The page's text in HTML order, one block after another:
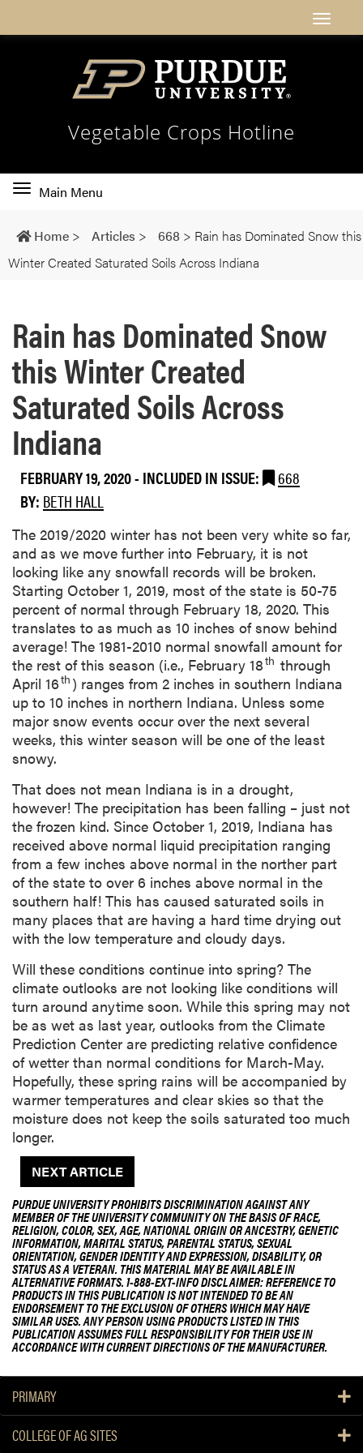
Vegetable Crops Hotline
Toggle
navigation
Main Menu
Home > Articles > 668 > Rain has Dominated Snow this
Winter Created Saturated Soils Across Indiana
Rain has Dominated Snow
this Winter Created
Saturated Soils Across
Indiana
FEBRUARY 19, 2020- INCLUDED IN ISSUE:
668
BY: BETH HALL
The 2019/2020 winter has not been very white so far,
and as we move further into February, it is not
looking like any snowfall records will be broken.
Starting October 1, 2019, most of the state is 50-75
percent of normal through February 18, 2020. This
translates to as much as 10 inches of snow behind
average! The 1981-2010 normal snowfall amount for
the rest of this season (i.e., February 18th through
April 16th ) ranges from 2 inches in southern Indiana
up to 10 inches in northern Indiana. Unless some
major snow events occur over the next several
weeks, this winter season will be one of the least
snowy.
That does not mean Indiana is in a drought,
however! The precipitation has been falling – just not
the frozen kind. Since October 1, 2019, Indiana has
received above normal liquid precipitation ranging
from a few inches above normal in the norther part
of the state to over 6 inches above normal in the
southern half! This has caused saturated soils in
many places that are having a hard time drying out
with the low temperature and cloudy days.
Will these conditions continue into spring? The
climate outlooks are not looking like conditions will
turn around anytime soon. While this spring may not
be as wet as last year, outlooks from the Climate
Prediction Center are predicting relative confidence
of wetter than normal conditions for March-May.
Hopefully, these spring rains will be accompanied by
warmer temperatures and clear skies so that the
moisture does not keep the soils saturated too much
longer.
NEXT ARTICLE
PURDUE UNIVERSITY PROHIBITS DISCRIMINATION AGAINST ANY
MEMBER OF THE UNIVERSITY COMMUNITY ON THE BASIS OF RACE,
RELIGION, COLOR, SEX, AGE, NATIONAL ORIGIN OR ANCESTRY, GENETIC
INFORMATION, MARITAL STATUS, PARENTAL STATUS, SEXUAL
ORIENTATION, GENDER IDENTITY AND EXPRESSION, DISABILITY, OR
STATUS AS A VETERAN. THIS MATERIAL MAY BE AVAILABLE IN
ALTERNATIVE FORMATS. 1-888-EXT-INFO DISCLAIMER: REFERENCE TO
PRODUCTS IN THIS PUBLICATION IS NOT INTENDED TO BE AN
ENDORSEMENT TO THE EXCLUSION OF OTHERS WHICH MAY HAVE
SIMILAR USES. ANY PERSON USING PRODUCTS LISTED IN THIS
PUBLICATION ASSUMES FULL RESPONSIBILITY FOR THEIR USE IN
ACCORDANCE WITH CURRENT DIRECTIONS OF THE MANUFACTURER.
PRIMARY
COLLEGE OF AG SITES